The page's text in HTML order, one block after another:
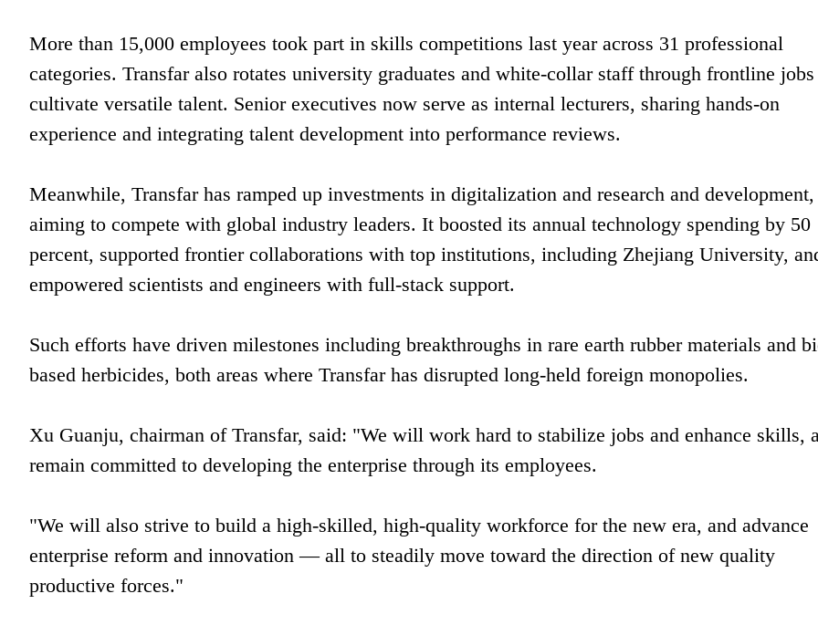
More than 15,000 employees took part in skills competitions last year across 31 professional
categories. Transfar also rotates university graduates and white-collar staff through frontline
cultivate versatile talent. Senior executives now serve as internal lecturers, sharing hands-on
experience and integrating talent development into performance reviews.
Meanwhile, Transfar has ramped up investments in digitalization and research and development,
aiming to compete with global industry leaders. It boosted its annual technology spending by 50
percent, supported frontier collaborations with top institutions, including Zhejiang University,
empowered scientists and engineers with full-stack support.
Such efforts have driven milestones including breakthroughs in rare earth rubber materials and
based herbicides, both areas where Transfar has disrupted long-held foreign monopolies.
Xu Guanju, chairman of Transfar, said: "We will work hard to stabilize jobs and enhance skills,
remain committed to developing the enterprise through its employees.
"We will also strive to build a high-skilled, high-quality workforce for the new era, and advance
enterprise reform and innovation — all to steadily move toward the direction of new quality
productive forces."